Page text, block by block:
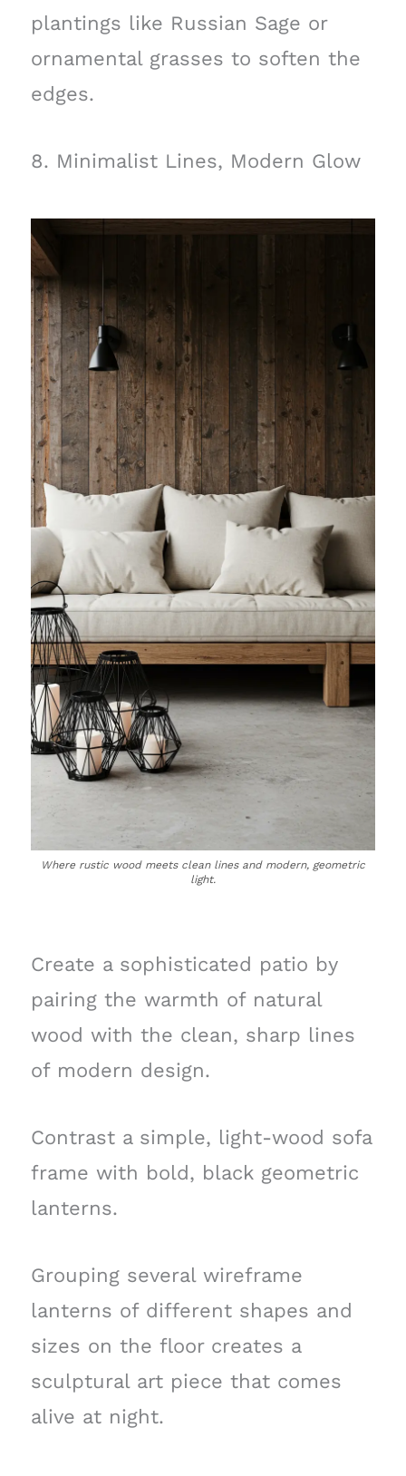
plantings like Russian Sage or
ornamental grasses to soften the
edges.
8. Minimalist Lines, Modern Glow
Where rustic wood meets clean lines and modern, geometric
light.
Create a sophisticated patio by
pairing the warmth of natural
wood with the clean, sharp lines
of modern design.
Contrast a simple, light-wood sofa
frame with bold, black geometric
lanterns.
Grouping several wireframe
lanterns of different shapes and
sizes on the floor creates a
sculptural art piece that comes
alive at night.